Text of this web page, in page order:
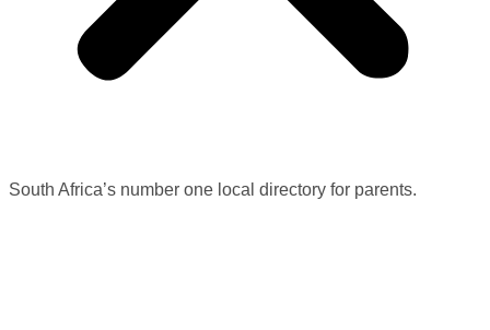
South Africa’s number one local directory for parents.